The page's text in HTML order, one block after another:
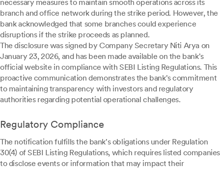
necessary measures to maintain smooth operations across its
branch and office network during the strike period. However, the
bank acknowledged that some branches could experience
disruptions if the strike proceeds as planned.
The disclosure was signed by Company Secretary Niti Arya on
January 23, 2026, and has been made available on the bank's
official website in compliance with SEBI Listing Regulations. This
proactive communication demonstrates the bank's commitment
to maintaining transparency with investors and regulatory
authorities regarding potential operational challenges.
Regulatory Compliance
The notification fulfills the bank's obligations under Regulation
30(4) of SEBI Listing Regulations, which requires listed companies
to disclose events or information that may impact their